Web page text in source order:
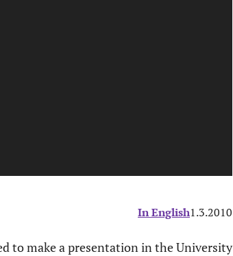
In English1.3.2010
to make a presentation in the University